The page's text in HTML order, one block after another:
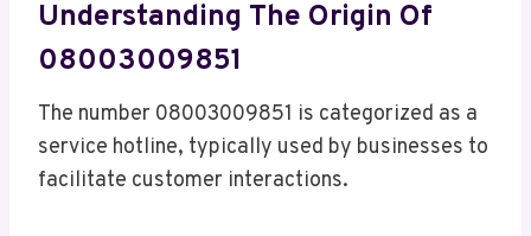
Understanding The Origin Of
08003009851
The number 08003009851 is categorized as a
service hotline, typically used by businesses to
facilitate customer interactions.